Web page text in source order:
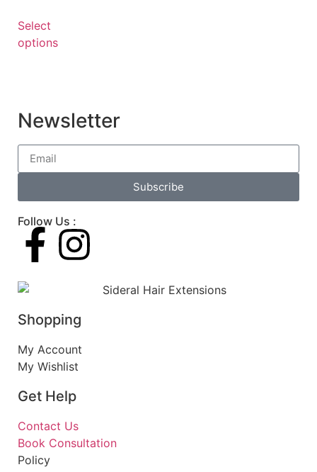
Select
options
Newsletter
Subscribe
Follow Us :
Shopping
My Account
My Wishlist
Get Help
Contact Us
Book Consultation
Policy